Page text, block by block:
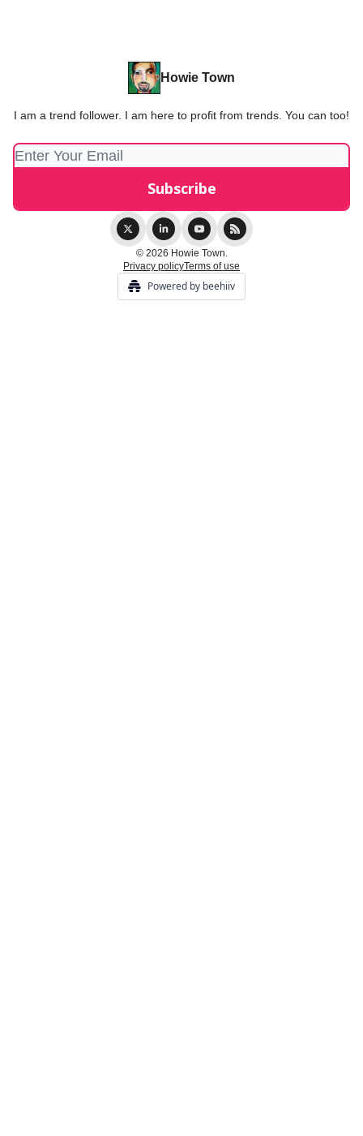
Howie Town
I am a trend follower. I am here to profit from trends. You can too!
© 2026 Howie Town.
Privacy policyTerms of use
Powered by beehiiv